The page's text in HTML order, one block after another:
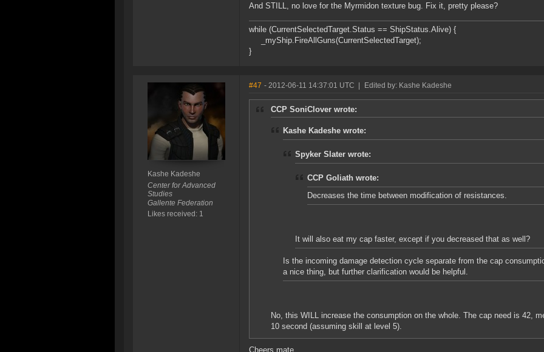
And STILL, no love for the Myrmidon texture bug. Fix it, pretty please?
while (CurrentSelectedTarget.Status == ShipStatus.Alive) {
_myShip.FireAllGuns(CurrentSelectedTarget);
}
Kashe Kadeshe
Center for Advanced
Studies
Gallente Federation
Likes received: 1
#47 - 2012-06-11 14:37:01 UTC Edited by: Kashe Kadeshe
CCP SoniClover wrote:
Kashe Kadeshe wrote:
Spyker Slater wrote:
CCP Goliath wrote:
Decreases the time between modification of resistances.
It will also eat my cap faster, except if you decreased that as well?
Is the incoming damage detection cycle separate from the cap
a nice thing, but further clarification would be helpful.
No, this WILL increase the consumption on the whole. The cap need is 42,
10 second (assuming skill at level 5).
Cheers mate.